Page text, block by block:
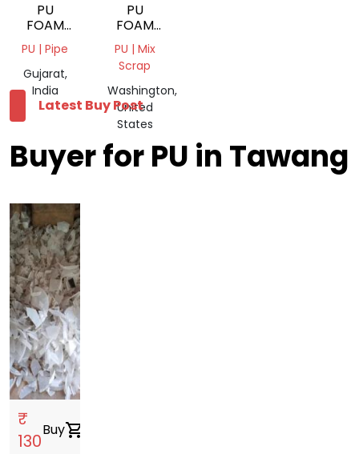
PU
FOAM
SCRAP
PU | Pipe
Gujarat,
India
PU
FOAM
SCRAP
PU | Mix
Scrap
Washington,
United
States
Latest Buy Post
Buyer for PU in Tawang
₹
130
Buyshopping_cart